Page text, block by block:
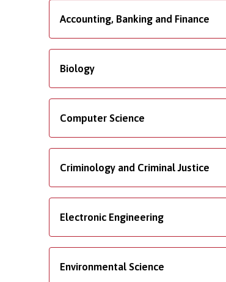
Accounting, Banking and Finance
Biology
Computer Science
Criminology and Criminal Justice
Electronic Engineering
Environmental Science